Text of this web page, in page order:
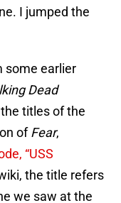
I jumped the
some earlier
Dead
titles of the
ofFear,
“USS
the title refers
we saw at the